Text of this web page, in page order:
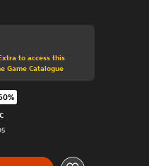
original price of €59,95
to access this
Game Catalogue
original price of €59,95